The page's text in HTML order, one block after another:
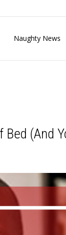
Naughty News
(And